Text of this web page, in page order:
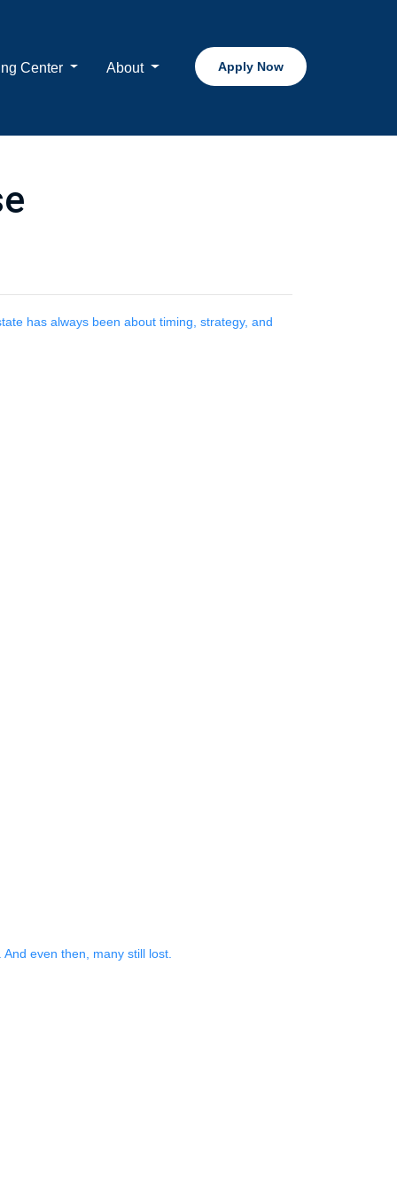
Center About Apply Now
has always been about timing, strategy, and
even then, many still lost.